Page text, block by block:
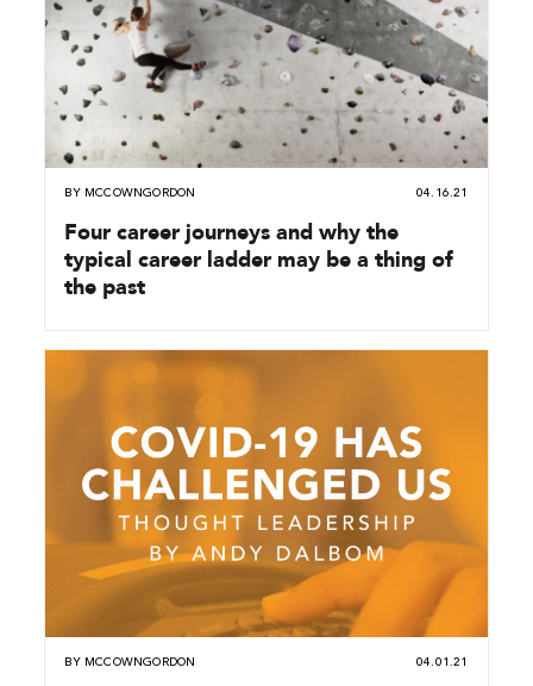
BY MCCOWNGORDON 04.16.21
Four career journeys and why the
typical career ladder may be a thing of
the past
BY MCCOWNGORDON 04.01.21